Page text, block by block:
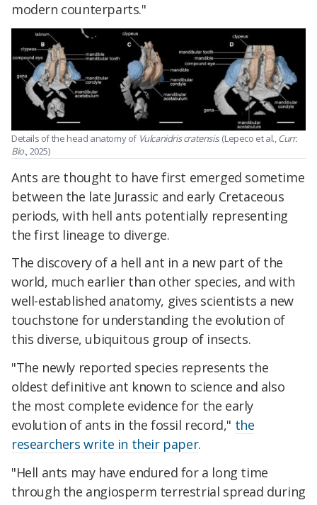
modern counterparts."
Details of the head anatomy of Vulcanidris cratensis. (Lepeco et al., Curr.
Bio., 2025)
Ants are thought to have first emerged sometime
between the late Jurassic and early Cretaceous
periods, with hell ants potentially representing
the first lineage to diverge.
The discovery of a hell ant in a new part of the
world, much earlier than other species, and with
well-established anatomy, gives scientists a new
touchstone for understanding the evolution of
this diverse, ubiquitous group of insects.
"The newly reported species represents the
oldest definitive ant known to science and also
the most complete evidence for the early
evolution of ants in the fossil record," the
researchers write in their paper.
"Hell ants may have endured for a long time
through the angiosperm terrestrial spread during